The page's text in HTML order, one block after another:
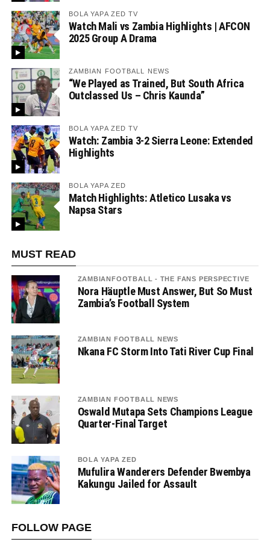
BOLA YAPA ZED TV
Watch Mali vs Zambia Highlights | AFCON
2025 Group A Drama
ZAMBIAN FOOTBALL NEWS
“We Played as Trained, But South Africa
Outclassed Us – Chris Kaunda”
BOLA YAPA ZED TV
Watch: Zambia 3-2 Sierra Leone: Extended
Highlights
BOLA YAPA ZED
Match Highlights: Atletico Lusaka vs
Napsa Stars
MUST READ
ZAMBIANFOOTBALL - THE FANS PERSPECTIVE
Nora Häuptle Must Answer, But So Must
Zambia’s Football System
ZAMBIAN FOOTBALL NEWS
Nkana FC Storm Into Tati River Cup Final
ZAMBIAN FOOTBALL NEWS
Oswald Mutapa Sets Champions League
Quarter-Final Target
BOLA YAPA ZED
Mufulira Wanderers Defender Bwembya
Kakungu Jailed for Assault
FOLLOW PAGE